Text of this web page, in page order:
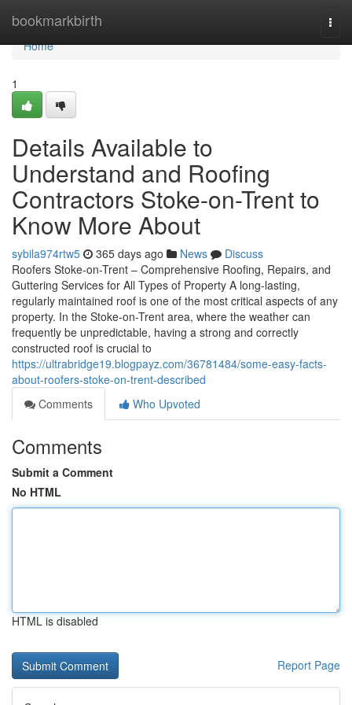
bookmarkbirth
Home
Home
1
Details Available to
Understand and Roofing
Contractors Stoke-on-Trent to
Know More About
sybila974rtw5 365 days ago News
Discuss
Roofers Stoke-on-Trent – Comprehensive Roofing, Repairs, and
Guttering Services for All Types of Property A long-lasting,
regularly maintained roof is one of the most critical aspects of any
property. In the Stoke-on-Trent area, where the weather can
frequently be unpredictable, having a strong and correctly
constructed roof is crucial to
https://ultrabridge19.blogpayz.com/36781484/some-easy-facts-
about-roofers-stoke-on-trent-described
Comments
Who Upvoted
Comments
Submit a Comment
No HTML
HTML is disabled
Report Page